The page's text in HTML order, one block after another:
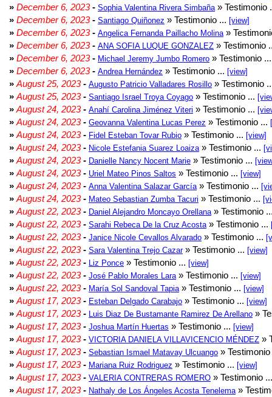
» December 6, 2023- Sophia Valentina Rivera Simbaña » Testimonio
» December 6, 2023- Santiago Quiñonez » Testimonio ... [view]
» December 6, 2023- Angelica Fernanda Paillacho Molina »
» December 6, 2023- ANA SOFIA LUQUE GONZALEZ » Testimonio
» December 6, 2023- Michael Jeremy Jumbo Romero » Testimonio
» December 6, 2023- Andrea Hernández » Testimonio ... [view]
» August 25, 2023- Augusto Patricio Valladares Rosillo » Testimonio
» August 25, 2023- Santiago Israel Troya Coyago » Testimonio ...
» August 24, 2023- Anahí Carolina Jiménez Viteri » Testimonio ...
» August 24, 2023- Geovanna Valentina Lucas Perez » Testimonio ...
» August 24, 2023- Fidel Esteban Tovar Rubio » Testimonio ... [view]
» August 24, 2023- Nicole Estefania Suarez Loaiza » Testimonio ...
» August 24, 2023- Danielle Nancy Nocent Marie » Testimonio ...
» August 24, 2023- Uriel Mateo Pinos Saltos » Testimonio ... [view]
» August 24, 2023- Anna Valentina Salazar García » Testimonio ...
» August 24, 2023- Mateo Sebastian Zumba Tacuri » Testimonio ...
» August 22, 2023- Daniel Alejandro Moncayo Orellana » Testimonio
» August 22, 2023- Sarahi Rebeca De la Cruz Acosta » Testimonio ...
» August 22, 2023- Janice Nicole Cevallos Alvarado » Testimonio ...
» August 22, 2023- Sara Valentina Trejo Cazar» Testimonio ... [view]
» August 22, 2023- Liz Ponce » Testimonio ... [view]
» August 22, 2023- José Pablo Morales Lara » Testimonio ... [view]
» August 22, 2023- María Sol Sandoval Tapia » Testimonio ... [view]
» August 17, 2023- Esteban Delgado Carabajo » Testimonio ... [view]
» August 17, 2023- Luis Diaz De Bustamante Ramirez De Arellano »
» August 17, 2023- Joshua Martín Huertas » Testimonio ... [view]
» August 17, 2023- VICTORIA DANIELA VILLAVICENCIO MÉNDEZ »
» August 17, 2023- Sebastian Ismael Matavay Ulcuango »
» August 17, 2023- Mariana Ruiz Rodriguez » Testimonio ... [view]
» August 17, 2023- VALERIA CONTRERAS ROMERO » Testimonio
» August 17, 2023- Nathaly de Los Ángeles Acosta Tenelema »